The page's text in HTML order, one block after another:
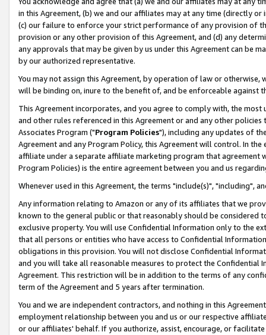
in this Agreement, (b) we and our affiliates may at any time (directly
(c) our failure to enforce your strict performance of any provision of
provision or any other provision of this Agreement, and (d) any
any approvals that may be given by us under this Agreement can be
by our authorized representative.
You may not assign this Agreement, by operation of law or
will be binding on, inure to the benefit of, and be enforceable against
This Agreement incorporates, and you agree to comply with, the
and other rules referenced in this Agreement or and any other
Associates Program ("Program Policies"), including any updates of
Agreement and any Program Policy, this Agreement will control. In
affiliate under a separate affiliate marketing program that agreement
Program Policies) is the entire agreement between you and us
Whenever used in this Agreement, the terms "include(s)", "including",
Any information relating to Amazon or any of its affiliates that we
known to the general public or that reasonably should be considered
exclusive property. You will use Confidential Information only to the
that all persons or entities who have access to Confidential
obligations in this provision. You will not disclose Confidential
and you will take all reasonable measures to protect the Confidential
Agreement. This restriction will be in addition to the terms of any
term of the Agreement and 5 years after termination.
You and we are independent contractors, and nothing in this
employment relationship between you and us or our respective
or our affiliates' behalf. If you authorize, assist, encourage, or